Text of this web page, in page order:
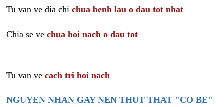
Tu van ve dia chi chua benh lau o dau tot nhat
Chia se ve chua hoi nach o dau tot
Tu van ve cach tri hoi nach
NGUYEN NHAN GAY NEN THUT THAT "CO BE"